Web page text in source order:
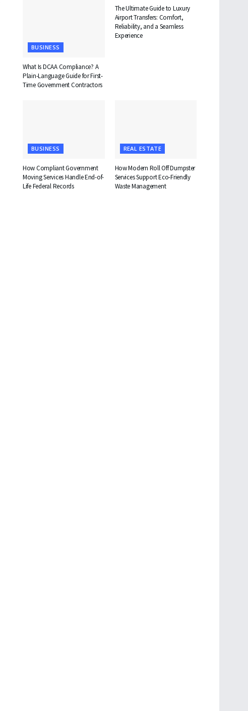
BUSINESS
What Is DCAA Compliance? A
Plain-Language Guide for First-
Time Government Contractors
The Ultimate Guide to Luxury
Airport Transfers: Comfort,
Reliability, and a Seamless
Experience
BUSINESS
How Compliant Government
Moving Services Handle End-of-
Life Federal Records
REAL ESTATE
How Modern Roll Off Dumpster
Services Support Eco-Friendly
Waste Management